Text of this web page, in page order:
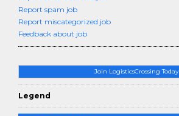
Join LogisticsCrossing Today
Legend
Report spam job
Report miscategorized job
Feedback about job